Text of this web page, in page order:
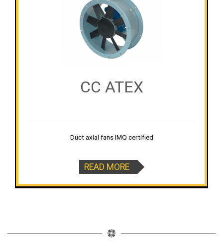
CC ATEX
Duct axial fans IMQ certified
READ MORE